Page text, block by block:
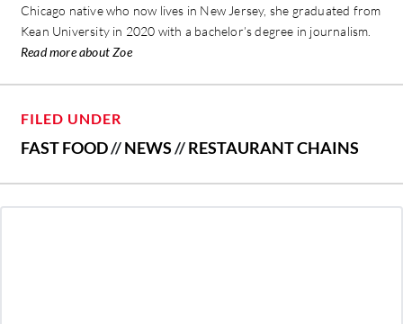
Chicago native who now lives in New Jersey, she graduated from
Kean University in 2020 with a bachelor’s degree in journalism.
Read more about Zoe
FILED UNDER
FAST FOOD//NEWS//RESTAURANT CHAINS